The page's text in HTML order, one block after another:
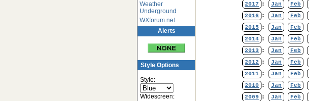
Weather
Underground
WXforum.net
Alerts
Style Options
Style:
Widescreen:
2017
: Jan Feb
2016
: Jan Feb
2015
: Jan Feb
2014 : Jan Feb
2013
: Jan Feb
2012
: Jan Feb
2011 : Jan Feb
2010
: Jan Feb
2009
: Jan Feb